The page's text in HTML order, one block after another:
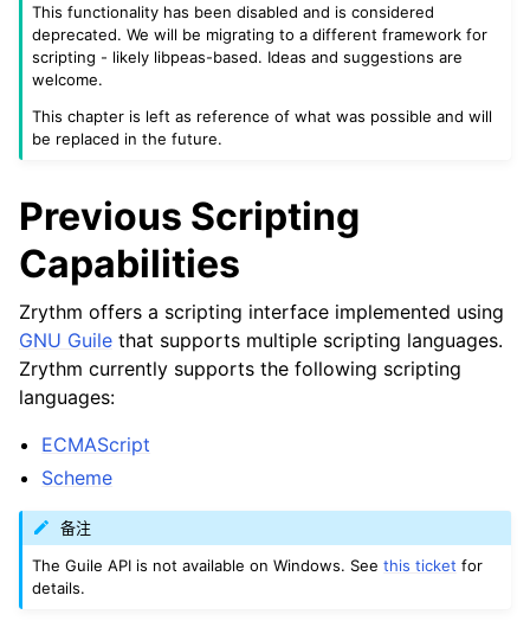
navigation of Getting Started
navigation of 接口
navigation of Configuration
navigation of Plugins & Files
navigation of 音轨
navigation of 编辑中
navigation of Mixing
navigation of 重放和录制
navigation of Chords and Scales
navigation of 导出
navigation of 脚本
This functionality has been disabled and is considered
deprecated. We will be migrating to a different framework for
scripting - likely libpeas-based. Ideas and suggestions are
welcome.
This chapter is left as reference of what was possible and will
be replaced in the future.
Previous Scripting
Capabilities
Zrythm offers a scripting interface implemented using
GNU Guile that supports multiple scripting languages.
Zrythm currently supports the following scripting
languages:
ECMAScript
Scheme
备注
The Guile API is not available on Windows. Seethis ticket for
details.